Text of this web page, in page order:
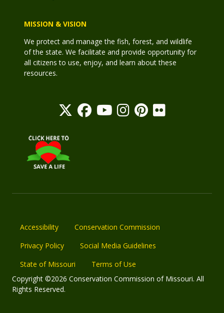
MISSION & VISION
We protect and manage the fish, forest, and wildlife
of the state. We facilitate and provide opportunity for
all citizens to use, enjoy, and learn about these
resources.
Accessibility
Conservation Commission
Privacy Policy
Social Media Guidelines
State of Missouri
Terms of Use
Copyright ©2026 Conservation Commission of Missouri. All
Rights Reserved.